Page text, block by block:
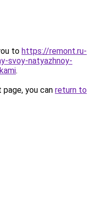
to https://remont.ru-
svoy-natyazhnoy-
.
you can return to